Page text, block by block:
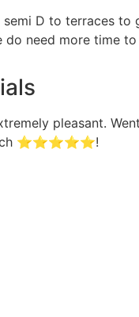
D to terraces
need more time
pleasant.
⭐️⭐️⭐️⭐️⭐️!